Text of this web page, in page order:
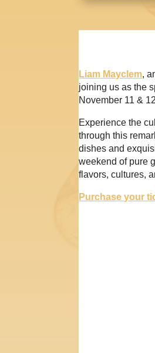
Liam Mayclem,
joining us as the
November 11 &
Experience the
through this
dishes and
weekend of pure
flavors, cultures,
Purchase your